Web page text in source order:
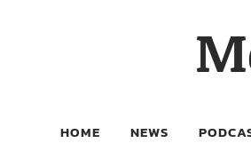
HOME NEWS